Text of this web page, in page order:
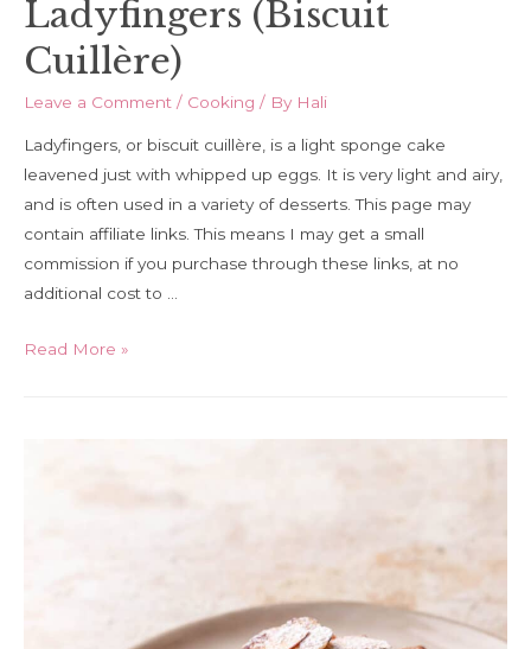
Ladyfingers (Biscuit
Cuillère)
Leave a Comment / Cooking / By Hali
Ladyfingers, or biscuit cuillère, is a light sponge cake
leavened just with whipped up eggs. It is very light and airy,
and is often used in a variety of desserts. This page may
contain affiliate links. This means I may get a small
commission if you purchase through these links, at no
additional cost to …
How
Homemade
Read More »